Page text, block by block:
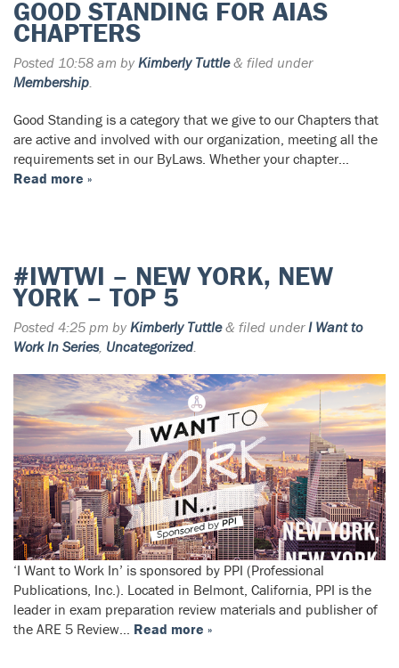
GOOD STANDING FOR AIAS
CHAPTERS
Posted 10:58 am by Kimberly Tuttle & filed under
Membership.
Good Standing is a category that we give to our Chapters that
are active and involved with our organization, meeting all the
requirements set in our ByLaws. Whether your chapter…
Read more »
#IWTWI – NEW YORK, NEW
YORK – TOP 5
Posted 4:25 pm by Kimberly Tuttle & filed underI Want to
Work In Series, Uncategorized.
‘I Want to Work In’ is sponsored by PPI (Professional
Publications, Inc.). Located in Belmont, California, PPI is the
leader in exam preparation review materials and publisher of
the ARE 5 Review… Read more »